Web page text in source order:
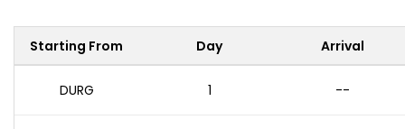
Starting From Day Arrival
DURG 1 --